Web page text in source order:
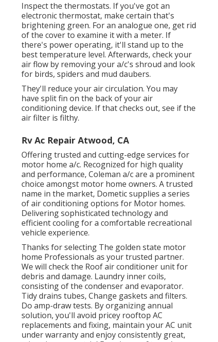
Inspect the thermostats. If you've got an
electronic thermostat, make certain that's
brightening green. For an analogue one, get rid
of the cover to examine it with a meter. If
there's power operating, it'll stand up to the
best temperature level. Afterwards, check your
air flow by removing your a/c's shroud and look
for birds, spiders and mud daubers.
They'll reduce your air circulation. You may
have split fin on the back of your air
conditioning device. If that checks out, see if the
air filter is filthy.
Rv Ac Repair Atwood, CA
Offering trusted and cutting-edge services for
motor home a/c. Recognized for high quality
and performance, Coleman a/c are a prominent
choice amongst motor home owners. A trusted
name in the market, Dometic supplies a series
of air conditioning options for Motor homes.
Delivering sophisticated technology and
efficient cooling for a comfortable recreational
vehicle experience.
Thanks for selecting The golden state motor
home Professionals as your trusted partner.
We will check the Roof air conditioner unit for
debris and damage. Laundry inner coils,
consisting of the condenser and evaporator.
Tidy drains tubes, Change gaskets and filters.
Do amp-draw tests. By organizing annual
solution, you'll avoid pricey rooftop AC
replacements and fixing, maintain your AC unit
under warranty and enjoy consistently great,